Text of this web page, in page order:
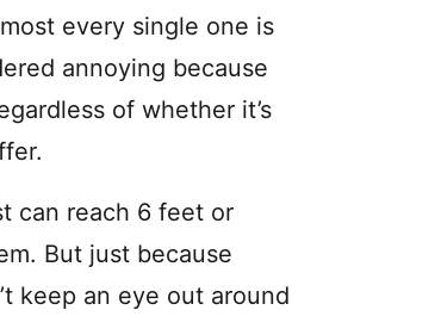
every single one is
annoying because
of whether it’s
can reach 6 feet or
But just because
keep an eye out around